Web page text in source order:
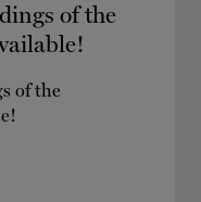
of the